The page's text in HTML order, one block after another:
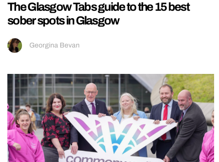
The Glasgow Tabs guide to the 15 best
sober spots in Glasgow
Georgina Bevan